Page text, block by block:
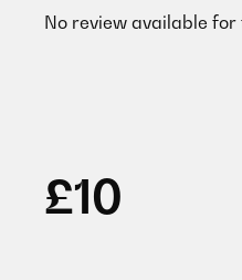
No review available for
£10